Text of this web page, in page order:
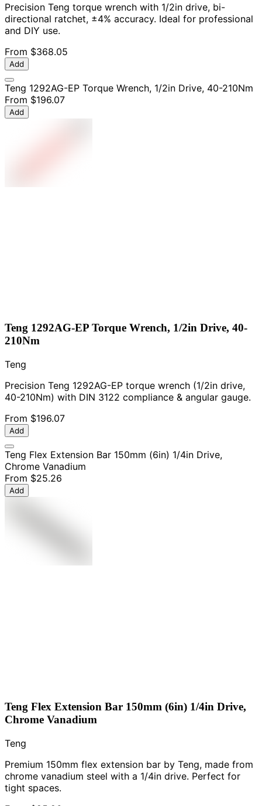
Precision Teng torque wrench with 1/2in drive, bi-
directional ratchet, ±4% accuracy. Ideal for professional
and DIY use.
From $368.05
Add
Teng 1292AG-EP Torque Wrench, 1/2in Drive, 40-210Nm
From $196.07
Add
Teng 1292AG-EP Torque Wrench, 1/2in Drive, 40-
210Nm
Teng
Precision Teng 1292AG-EP torque wrench (1/2in drive,
40-210Nm) with DIN 3122 compliance & angular gauge.
From $196.07
Add
Teng Flex Extension Bar 150mm (6in) 1/4in Drive,
Chrome Vanadium
From $25.26
Add
Teng Flex Extension Bar 150mm (6in) 1/4in Drive,
Chrome Vanadium
Teng
Premium 150mm flex extension bar by Teng, made from
chrome vanadium steel with a 1/4in drive. Perfect for
tight spaces.